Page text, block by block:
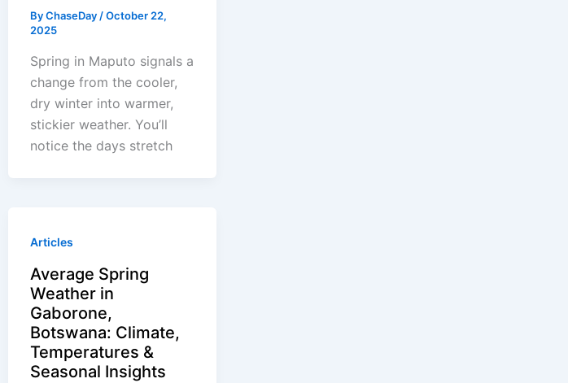
ByChaseDay/October 22,
2025
Spring in Maputo signals a
change from the cooler,
dry winter into warmer,
stickier weather. You’ll
notice the days stretch
Articles
Average Spring
Weather in
Gaborone,
Botswana: Climate,
Temperatures &
Seasonal Insights